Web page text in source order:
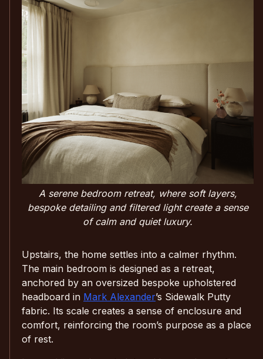
A serene bedroom retreat, where soft layers,
bespoke detailing and filtered light create a sense
of calm and quiet luxury.
Upstairs, the home settles into a calmer rhythm.
The main bedroom is designed as a retreat,
anchored by an oversized bespoke upholstered
headboard in Mark Alexander’s Sidewalk Putty
fabric. Its scale creates a sense of enclosure and
comfort, reinforcing the room’s purpose as a place
of rest.